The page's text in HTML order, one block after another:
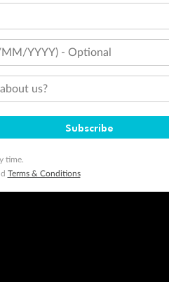
LLC.
YYYY) - Optional
us?
Subscribe
time.
Terms & Conditions